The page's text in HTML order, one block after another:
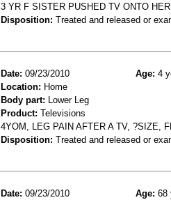
3 YR F SISTER PUSHED TV ONTO
Disposition: Treated and released or
Date: 09/23/2010 Age: 4
Location: Home
Body part: Lower Leg
Product: Televisions
4YOM, LEG PAIN AFTER A TV, ?SIZE,
Disposition: Treated and released or
Date: 09/23/2010 Age: 68